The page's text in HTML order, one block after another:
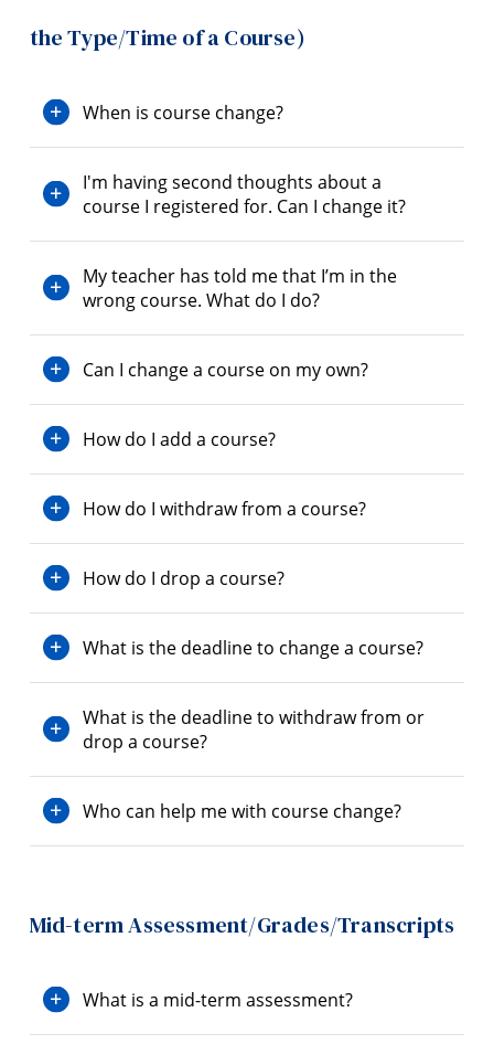
the Type/Time of a Course)
When is course change?
I'm having second thoughts about a
course I registered for. Can I change it?
My teacher has told me that I’m in the
wrong course. What do I do?
Can I change a course on my own?
How do I add a course?
How do I withdraw from a course?
How do I drop a course?
What is the deadline to change a course?
What is the deadline to withdraw from or
drop a course?
Who can help me with course change?
Mid-term Assessment/Grades/Transcripts
What is a mid-term assessment?